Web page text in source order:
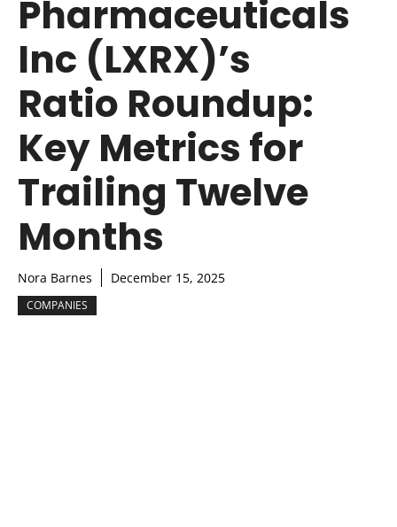
Pharmaceuticals
Inc (LXRX)’s
Ratio Roundup:
Key Metrics for
Trailing Twelve
Months
Nora Barnes December 15, 2025
COMPANIES